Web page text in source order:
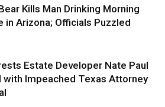
Kills Man Drinking Morning
in Arizona; Officials Puzzled
Estate Developer Nate Paul
with Impeached Texas Attorney